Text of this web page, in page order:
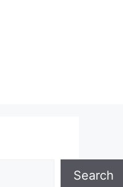
Search